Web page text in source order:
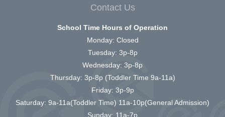
Contact Us
School Time Hours of Operation
Monday: Closed
Tuesday: 3p-8p
Wednesday: 3p-8p
Thursday: 3p-8p (Toddler Time 9a-11a)
Friday: 3p-9p
Saturday: 9a-11a(Toddler Time) 11a-10p(General Admission)
Sunday: 11a-7p